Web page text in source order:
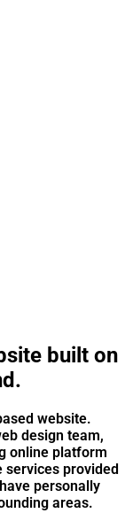
built on
website.
design team,
online platform
services provided
personally
areas.